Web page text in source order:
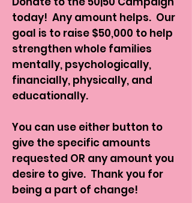
today! Any amount helps. Our
goal is to raise $50,000 to help
strengthen whole families
mentally, psychologically,
financially, physically, and
educationally.
You can use either button to
give the specific amounts
requested OR any amount you
desire to give. Thank you for
being a part of change!